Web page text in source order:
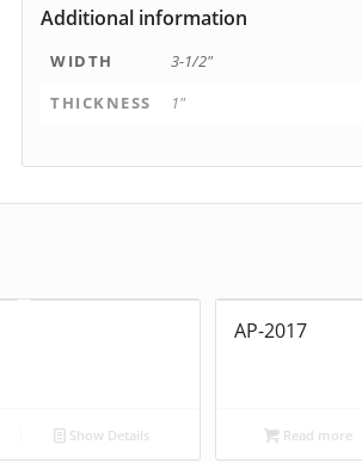
Additional information
WIDTH
3-1/2"
THICKNESS
1"
Show Details
AP-2017
Read more